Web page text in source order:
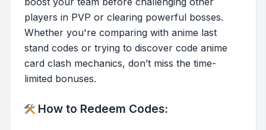
players in PVP or clearing powerful bosses.
Whether you're comparing with anime last
stand codes or trying to discover code anime
card clash mechanics, don’t miss the time-
limited bonuses.
How to Redeem Codes: